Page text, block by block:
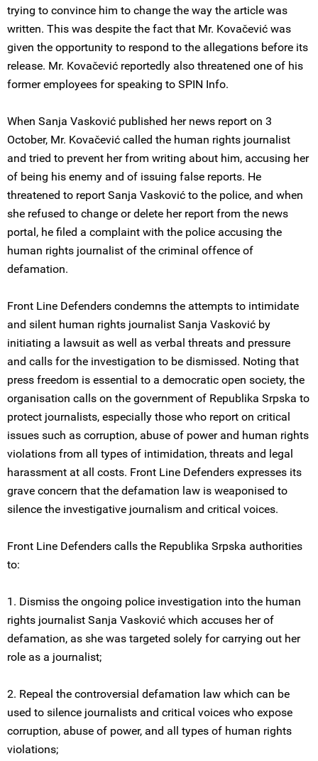
trying to convince him to change the way the article was
written. This was despite the fact that Mr. Kovačević was
given the opportunity to respond to the allegations before its
release. Mr. Kovačević reportedly also threatened one of his
former employees for speaking to SPIN Info.
When Sanja Vasković published her news report on 3
October, Mr. Kovačević called the human rights journalist
and tried to prevent her from writing about him, accusing her
of being his enemy and of issuing false reports. He
threatened to report Sanja Vasković to the police, and when
she refused to change or delete her report from the news
portal, he filed a complaint with the police accusing the
human rights journalist of the criminal offence of
defamation.
Front Line Defenders condemns the attempts to intimidate
and silent human rights journalist Sanja Vasković by
initiating a lawsuit as well as verbal threats and pressure
and calls for the investigation to be dismissed. Noting that
press freedom is essential to a democratic open society, the
organisation calls on the government of Republika Srpska to
protect journalists, especially those who report on critical
issues such as corruption, abuse of power and human rights
violations from all types of intimidation, threats and legal
harassment at all costs. Front Line Defenders expresses its
grave concern that the defamation law is weaponised to
silence the investigative journalism and critical voices.
Front Line Defenders calls the Republika Srpska authorities
to:
1. Dismiss the ongoing police investigation into the human
rights journalist Sanja Vasković which accuses her of
defamation, as she was targeted solely for carrying out her
role as a journalist;
2. Repeal the controversial defamation law which can be
used to silence journalists and critical voices who expose
corruption, abuse of power, and all types of human rights
violations;